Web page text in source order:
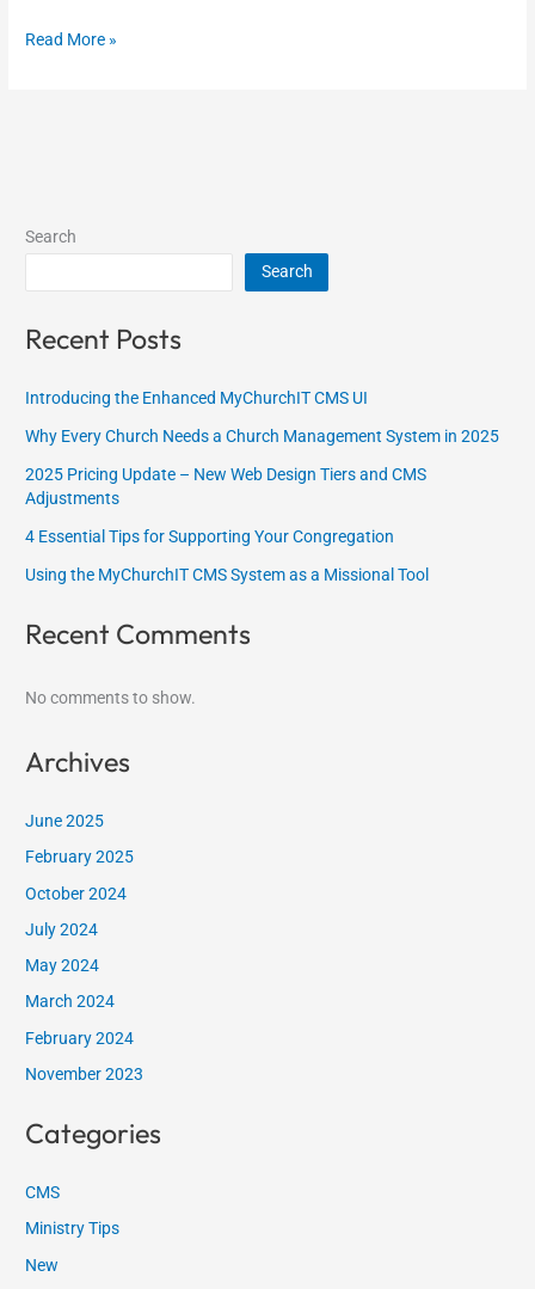
Read More »
Search
Search
Recent Posts
Introducing the Enhanced MyChurchIT CMS UI
Why Every Church Needs a Church Management System in 2025
2025 Pricing Update – New Web Design Tiers and CMS
Adjustments
4 Essential Tips for Supporting Your Congregation
Using the MyChurchIT CMS System as a Missional Tool
Recent Comments
No comments to show.
Archives
June 2025
February 2025
October 2024
July 2024
May 2024
March 2024
February 2024
November 2023
Categories
CMS
Ministry Tips
New